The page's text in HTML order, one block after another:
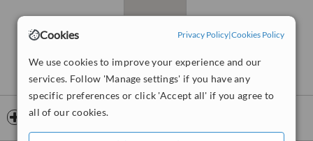
Cookies Privacy Policy|Cookies Policy
We use cookies to improve your experience and our
services. Follow 'Manage settings' if you have any
specific preferences or click 'Accept all' if you agree to
all of our cookies.
Opening hours